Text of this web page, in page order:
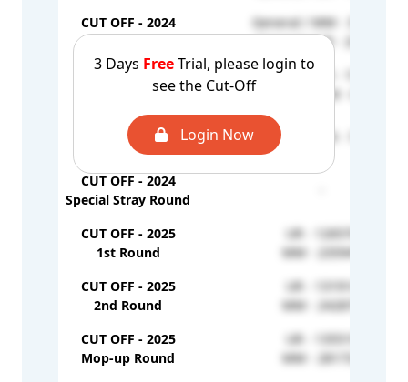
3 Days FreeTrial, please login to
see the Cut-Off
Login Now
CUT OFF - 2024
General / MM - 351458
General / UR - 200963
CUT OFF - 2024
Mop-up Round
General / UR - 192780
General / MM - 66671
CUT OFF - 2024
Stray Round
General / UR - 76974
CUT OFF - 2024
Special Stray Round
CUT OFF - 2025
1st Round
UR - 126570
MM - 235945
CUT OFF - 2025
2nd Round
UR - 131914
MM - 242879
CUT OFF - 2025
Mop-up Round
UR - 135519
MM - 281732